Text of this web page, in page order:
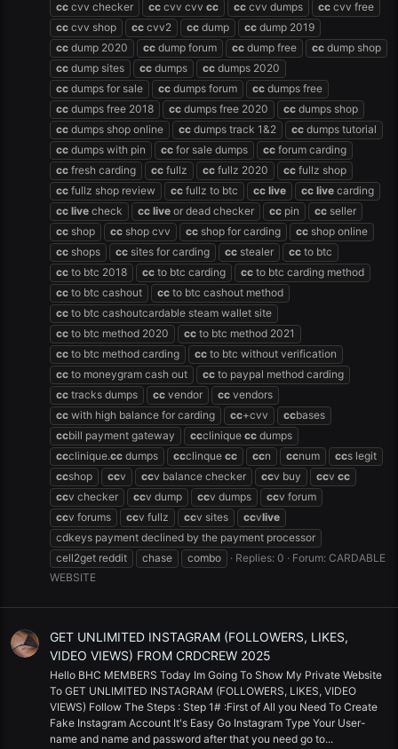
cc cvv checker cc cvv cvv cc cc cvv dumps cc cvv free
cc cvv shop cc cvv2 cc dump cc dump 2019
cc dump 2020 cc dump forum cc dump free cc dump shop
cc dump sites cc dumps cc dumps 2020
cc dumps for sale cc dumps forum cc dumps free
cc dumps free 2018 cc dumps free 2020 cc dumps shop
cc dumps shop online cc dumps track 1&2 cc dumps tutorial
cc dumps with pin cc for sale dumps cc forum carding
cc fresh carding cc fullz cc fullz 2020 cc fullz shop
cc fullz shop review cc fullz to btc cc live cc live carding
cc live check cc live or dead checker cc pin cc seller
cc shop cc shop cvv cc shop for carding cc shop online
cc shops cc sites for carding cc stealer cc to btc
cc to btc 2018 cc to btc carding cc to btc carding method
cc to btc cashout cc to btc cashout method
cc to btc cashoutcardable steam wallet site
cc to btc method 2020 cc to btc method 2021
cc to btc method carding cc to btc without verification
cc to moneygram cash out cc to paypal method carding
cc tracks dumps cc vendor cc vendors
cc with high balance for carding cc+cvv ccbases
ccbill payment gateway ccclinique cc dumps
ccclinique.cc dumps ccclinque cc ccn ccnum ccs legit
ccshop ccv ccv balance checker ccv buy ccv cc
ccv checker ccv dump ccv dumps ccv forum
ccv forums ccv fullz ccv sites ccvlive
cdkeys payment declined by the payment processor
cell2get reddit
chase combo Replies: 0 Forum: CARDABLE
WEBSITE
GET UNLIMITED INSTAGRAM (FOLLOWERS, LIKES,
VIDEO VIEWS) FROM CRDCREW 2025
Hello BHC MEMBERS Today Im Going To Show My Private Website
To GET UNLIMITED INSTAGRAM (FOLLOWERS, LIKES, VIDEO
VIEWS) Follow The Steps : Step 1# :First of All you Need To Create
Fake Instagram Account It's Easy Go Instagram Type Your User-
name and name and password after that you need go to...